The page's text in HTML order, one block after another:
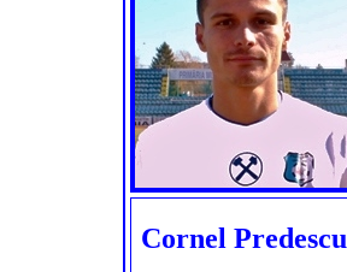
Cornel Predescu